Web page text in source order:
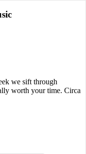
we sift through
worth your time. Circa